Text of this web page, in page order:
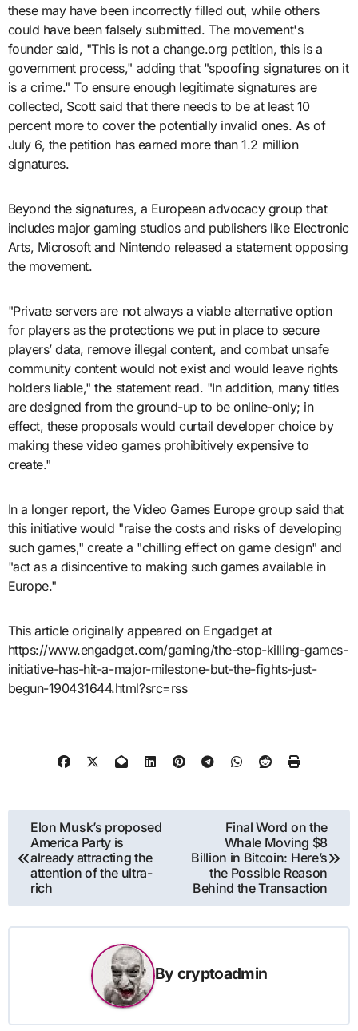
these may have been incorrectly filled out, while others
could have been falsely submitted. The movement's
founder said, "This is not a change.org petition, this is a
government process," adding that "spoofing signatures on it
is a crime." To ensure enough legitimate signatures are
collected, Scott said that there needs to be at least 10
percent more to cover the potentially invalid ones. As of
July 6, the petition has earned more than 1.2 million
signatures.
Beyond the signatures, a European advocacy group that
includes major gaming studios and publishers like Electronic
Arts, Microsoft and Nintendo released a statement opposing
the movement.
"Private servers are not always a viable alternative option
for players as the protections we put in place to secure
players’ data, remove illegal content, and combat unsafe
community content would not exist and would leave rights
holders liable," the statement read. "In addition, many titles
are designed from the ground-up to be online-only; in
effect, these proposals would curtail developer choice by
making these video games prohibitively expensive to
create."
In a longer report, the Video Games Europe group said that
this initiative would "raise the costs and risks of developing
such games," create a "chilling effect on game design" and
"act as a disincentive to making such games available in
Europe."
This article originally appeared on Engadget at
https://www.engadget.com/gaming/the-stop-killing-games-
initiative-has-hit-a-major-milestone-but-the-fights-just-
begun-190431644.html?src=rss
Post
navigation
Elon Musk’s proposed
America Party is
already attracting the
attention of the ultra-
rich
Final Word on the
Whale Moving $8
Billion in Bitcoin: Here’s
the Possible Reason
Behind the Transaction
By cryptoadmin